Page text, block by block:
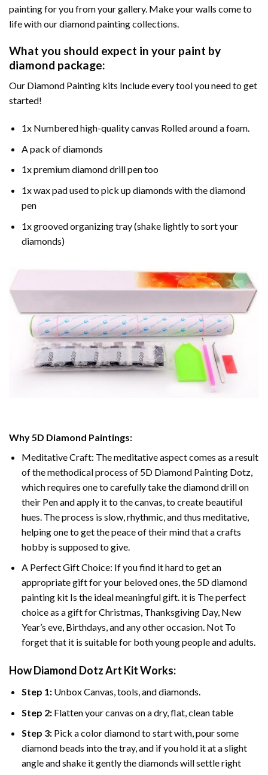
painting for you from your gallery. Make your walls come to
life with our diamond painting collections.
What you should expect in your paint by
diamond package:
Our Diamond Painting kits Include every tool you need to get
started!
1x Numbered high-quality canvas Rolled around a foam.
A pack of diamonds
1x premium diamond drill pen too
1x wax pad used to pick up diamonds with the diamond
pen
1x grooved organizing tray (shake lightly to sort your
diamonds)
Why 5D Diamond Paintings:
Meditative Craft: The meditative aspect comes as a result
of the methodical process of 5D Diamond Painting Dotz,
which requires one to carefully take the diamond drill on
their Pen and apply it to the canvas, to create beautiful
hues. The process is slow, rhythmic, and thus meditative,
helping one to get the peace of their mind that a crafts
hobby is supposed to give.
A Perfect Gift Choice: If you find it hard to get an
appropriate gift for your beloved ones, the 5D diamond
painting kit Is the ideal meaningful gift. it is The perfect
choice as a gift for Christmas, Thanksgiving Day, New
Year’s eve, Birthdays, and any other occasion. Not To
forget that it is suitable for both young people and adults.
How Diamond Dotz Art Kit Works:
Step 1: Unbox Canvas, tools, and diamonds.
Step 2: Flatten your canvas on a dry, flat, clean table
Step 3: Pick a color diamond to start with, pour some
diamond beads into the tray, and if you hold it at a slight
angle and shake it gently the diamonds will settle right